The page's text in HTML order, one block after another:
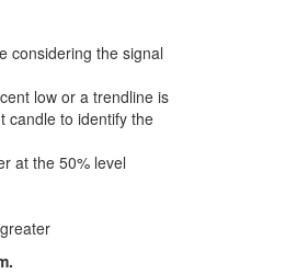
considering the signal
low or a trendline is
candle to identify the
at the 50% level